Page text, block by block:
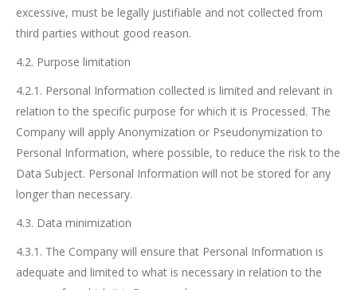
excessive, must be legally justifiable and not collected from
third parties without good reason.
4.2. Purpose limitation
4.2.1. Personal Information collected is limited and relevant in
relation to the specific purpose for which it is Processed. The
Company will apply Anonymization or Pseudonymization to
Personal Information, where possible, to reduce the risk to the
Data Subject. Personal Information will not be stored for any
longer than necessary.
4.3. Data minimization
4.3.1. The Company will ensure that Personal Information is
adequate and limited to what is necessary in relation to the